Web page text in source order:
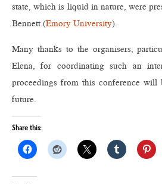
state, which is liquid in nature, were
Bennett (Emory University).
Many thanks to the organisers,
Elena, for coordinating such an
proceedings from this conference
future.
Share this: